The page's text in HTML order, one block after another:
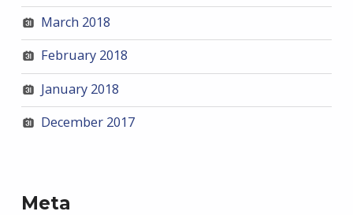
March 2018
February 2018
January 2018
December 2017
Meta